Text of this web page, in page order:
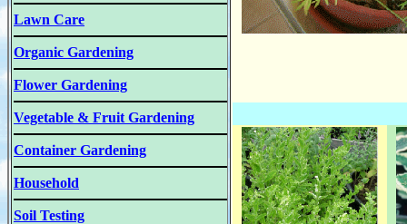
Lawn Care
Organic Gardening
Flower Gardening
Vegetable & Fruit Gardening
Container Gardening
Household
Soil Testing